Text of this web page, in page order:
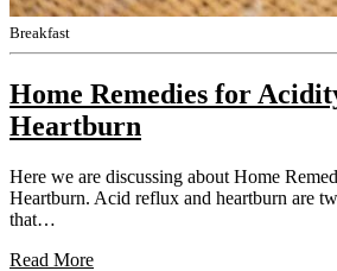
Breakfast
Home Remedies for
Heartburn
Here we are discussing about Home
Heartburn. Acid reflux and heartburn are
that…
Read More